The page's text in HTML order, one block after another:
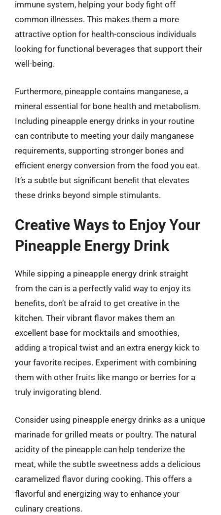
immune system, helping your body fight off
common illnesses. This makes them a more
attractive option for health-conscious individuals
looking for functional beverages that support their
well-being.
Furthermore, pineapple contains manganese, a
mineral essential for bone health and metabolism.
Including pineapple energy drinks in your routine
can contribute to meeting your daily manganese
requirements, supporting stronger bones and
efficient energy conversion from the food you eat.
It’s a subtle but significant benefit that elevates
these drinks beyond simple stimulants.
Creative Ways to Enjoy Your
Pineapple Energy Drink
While sipping a pineapple energy drink straight
from the can is a perfectly valid way to enjoy its
benefits, don’t be afraid to get creative in the
kitchen. Their vibrant flavor makes them an
excellent base for mocktails and smoothies,
adding a tropical twist and an extra energy kick to
your favorite recipes. Experiment with combining
them with other fruits like mango or berries for a
truly invigorating blend.
Consider using pineapple energy drinks as a unique
marinade for grilled meats or poultry. The natural
acidity of the pineapple can help tenderize the
meat, while the subtle sweetness adds a delicious
caramelized flavor during cooking. This offers a
flavorful and energizing way to enhance your
culinary creations.